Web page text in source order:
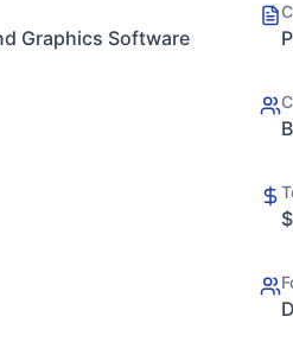
Graphics Software